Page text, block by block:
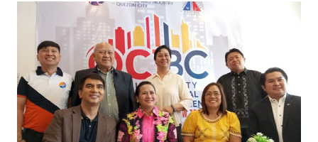
voters and encourage informed decision-making by allowing
participants to directly pose questions to the candidates. At
the 9 a.m. session on Labor, Nicolas, representing the business
sector, joined other stakeholders in engaging with senatorial
candidates Luke Espiritu, Sonny Matula, and Jerome Adonis,
who were present to discuss their platforms and policies on
labor rights, employment, and economic growth. As a business